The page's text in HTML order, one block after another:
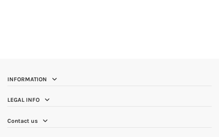
INFORMATION
LEGAL INFO
Contact us